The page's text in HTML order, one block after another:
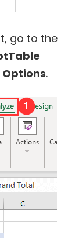
go to the
Options.